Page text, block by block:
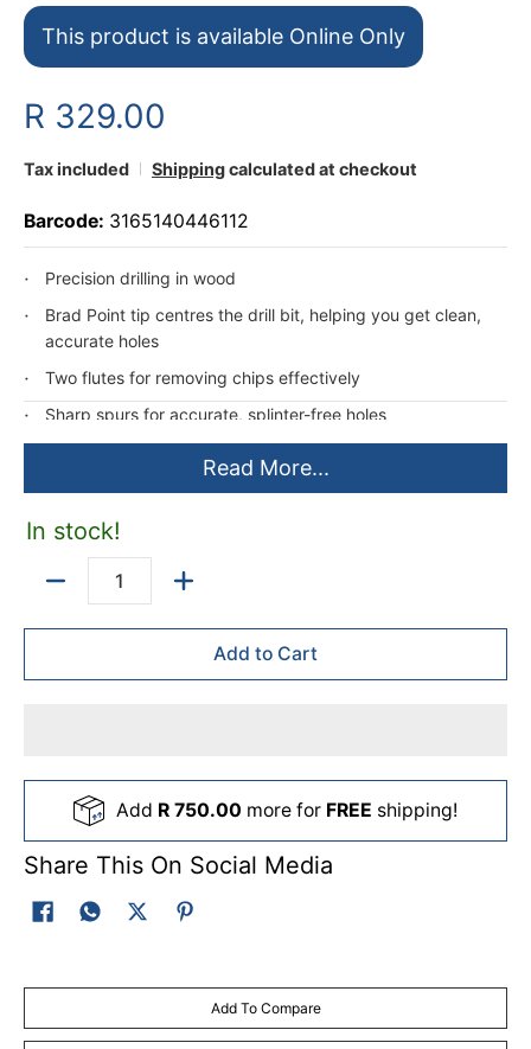
This product is available Online Only
R 329.00
Tax included Shippingcalculated at checkout
Barcode: 3165140446112
Precision drilling in wood
Brad Point tip centres the drill bit, helping you get clean,
accurate holes
Two flutes for removing chips effectively
Sharp spurs for accurate, splinter-free holes
Read More...
In stock!
Add to Cart
Add R 750.00 more for FREE shipping!
Share This On Social Media
Add To Compare